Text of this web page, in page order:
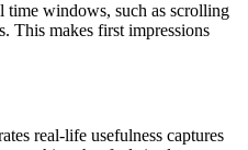
time windows, such as scrolling
This makes first impressions
real-life usefulness captures